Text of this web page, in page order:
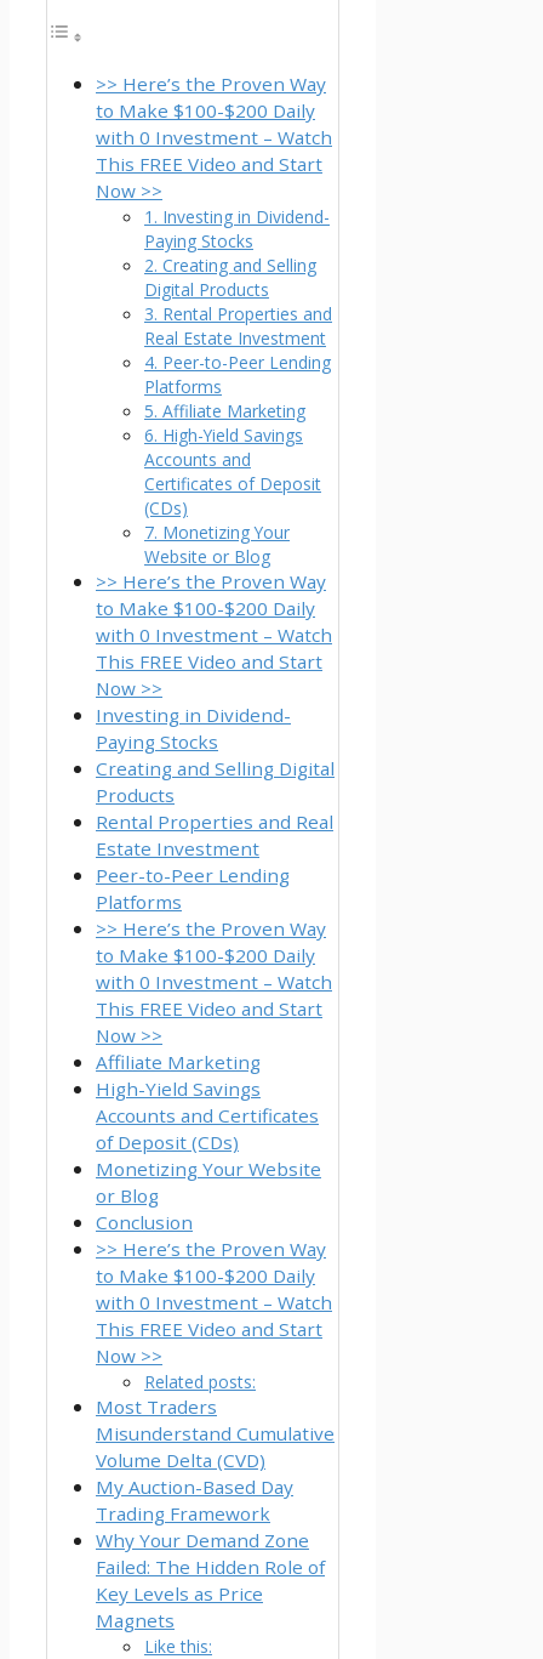
>> Here’s the Proven Way
to Make $100-$200 Daily
with 0 Investment – Watch
This FREE Video and Start
Now >>
1. Investing in Dividend-
Paying Stocks
2. Creating and Selling
Digital Products
3. Rental Properties and
Real Estate Investment
4. Peer-to-Peer Lending
Platforms
5. Affiliate Marketing
6. High-Yield Savings
Accounts and
Certificates of Deposit
(CDs)
7. Monetizing Your
Website or Blog
>> Here’s the Proven Way
to Make $100-$200 Daily
with 0 Investment – Watch
This FREE Video and Start
Now >>
Investing in Dividend-
Paying Stocks
Creating and Selling Digital
Products
Rental Properties and Real
Estate Investment
Peer-to-Peer Lending
Platforms
>> Here’s the Proven Way
to Make $100-$200 Daily
with 0 Investment – Watch
This FREE Video and Start
Now >>
Affiliate Marketing
High-Yield Savings
Accounts and Certificates
of Deposit (CDs)
Monetizing Your Website
or Blog
Conclusion
>> Here’s the Proven Way
to Make $100-$200 Daily
with 0 Investment – Watch
This FREE Video and Start
Now >>
Related posts:
Most Traders
Misunderstand Cumulative
Volume Delta (CVD)
My Auction-Based Day
Trading Framework
Why Your Demand Zone
Failed: The Hidden Role of
Key Levels as Price
Magnets
Like this: